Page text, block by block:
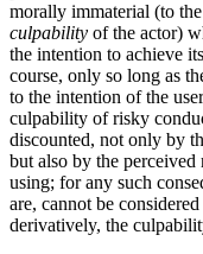
morally immaterial (to the
culpability of the actor)
the intention to achieve
course, only so long as
to the intention of the
culpability of risky
discounted, not only by
but also by the
using; for any such
are, cannot be
derivatively, the